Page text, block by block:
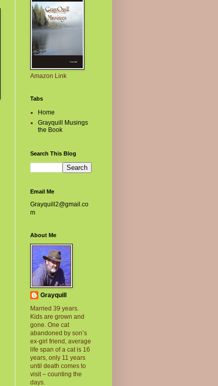
Amazon Link
Tabs
Home
Grayquill Musings
the Book
Search This Blog
Email Me
Grayquill2@gmail.co
m
About Me
Grayquill
Married 39 years.
Kids are grown and
gone. One cat
abandoned by son’s
ex-girl friend, average
life span of a cat is 16
years, only 11 years
until death comes to
visit – counting the
days.